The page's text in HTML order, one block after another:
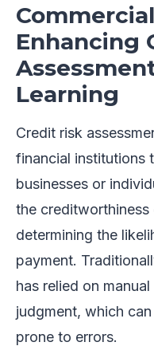
Enhancing
Learning
Credit risk
financial institutions
businesses or
the
determining the
payment.
has relied on
judgment, which
prone to errors.